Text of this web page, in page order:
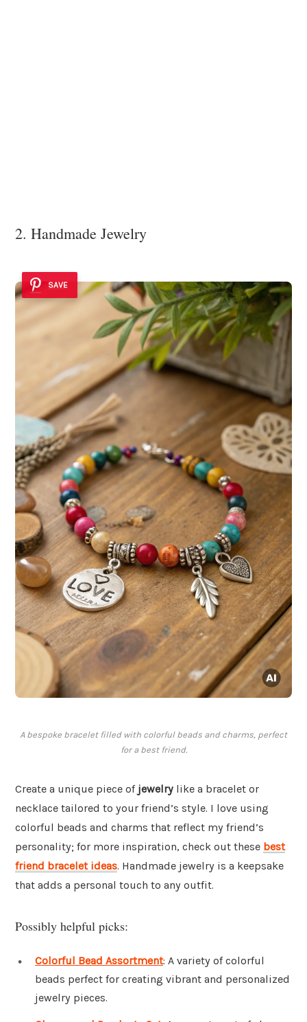
2. Handmade Jewelry
SAVE
A bespoke bracelet filled with colorful beads and charms, perfect
for a best friend.
Create a unique piece of jewelry like a bracelet or
necklace tailored to your friend’s style. I love using
colorful beads and charms that reflect my friend’s
personality; for more inspiration, check out these best
friend bracelet ideas. Handmade jewelry is a keepsake
that adds a personal touch to any outfit.
Possibly helpful picks:
Colorful Bead Assortment: A variety of colorful
beads perfect for creating vibrant and personalized
jewelry pieces.